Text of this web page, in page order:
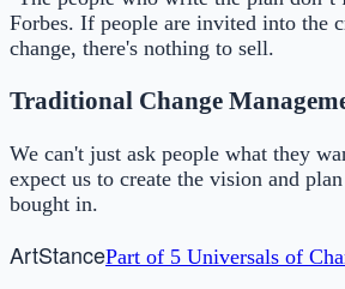
Forbes. If people are invited into the
change, there's nothing to sell.
Traditional Change
We can't just ask people what they
expect us to create the vision and
bought in.
ArtStancePart of 5 Universals of